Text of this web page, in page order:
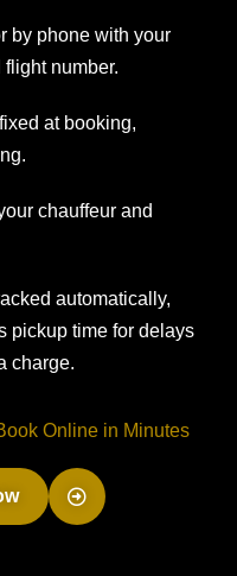
by phone with your
number.
at booking,
chauffeur and
automatically,
pickup time for delays
charge.
Online in Minutes